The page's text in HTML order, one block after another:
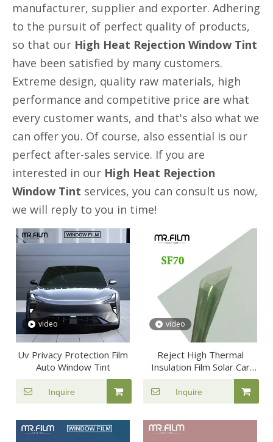
manufacturer, supplier and exporter. Adhering
to the pursuit of perfect quality of products,
so that our High Heat Rejection Window Tint
have been satisfied by many customers.
Extreme design, quality raw materials, high
performance and competitive price are what
every customer wants, and that's also what we
can offer you. Of course, also essential is our
perfect after-sales service. If you are
interested in our High Heat Rejection
Window Tint services, you can consult us now,
we will reply to you in time!
video
Uv Privacy Protection Film
Auto Window Tint
Inquire
video
Reject High Thermal
Insulation Film Solar Car
Inquire